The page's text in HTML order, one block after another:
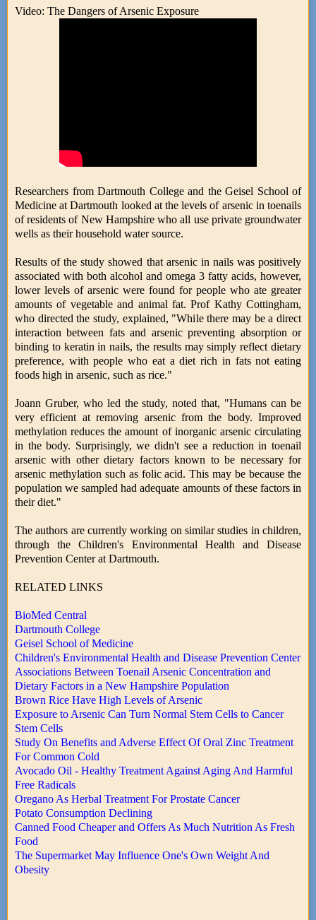
Video: The Dangers of Arsenic Exposure
Researchers from Dartmouth College and the Geisel School of
Medicine at Dartmouth looked at the levels of arsenic in toenails
of residents of New Hampshire who all use private groundwater
wells as their household water source.
Results of the study showed that arsenic in nails was positively
associated with both alcohol and omega 3 fatty acids, however,
lower levels of arsenic were found for people who ate greater
amounts of vegetable and animal fat. Prof Kathy Cottingham,
who directed the study, explained, "While there may be a direct
interaction between fats and arsenic preventing absorption or
binding to keratin in nails, the results may simply reflect dietary
preference, with people who eat a diet rich in fats not eating
foods high in arsenic, such as rice."
Joann Gruber, who led the study, noted that, "Humans can be
very efficient at removing arsenic from the body. Improved
methylation reduces the amount of inorganic arsenic circulating
in the body. Surprisingly, we didn't see a reduction in toenail
arsenic with other dietary factors known to be necessary for
arsenic methylation such as folic acid. This may be because the
population we sampled had adequate amounts of these factors in
their diet."
The authors are currently working on similar studies in children,
through the Children's Environmental Health and Disease
Prevention Center at Dartmouth.
RELATED LINKS
BioMed Central
Dartmouth College
Geisel School of Medicine
Children's Environmental Health and Disease Prevention Center
Associations Between Toenail Arsenic Concentration and
Dietary Factors in a New Hampshire Population
Brown Rice Have High Levels of Arsenic
Exposure to Arsenic Can Turn Normal Stem Cells to Cancer
Stem Cells
Study On Benefits and Adverse Effect Of Oral Zinc Treatment
For Common Cold
Avocado Oil - Healthy Treatment Against Aging And Harmful
Free Radicals
Oregano As Herbal Treatment For Prostate Cancer
Potato Consumption Declining
Canned Food Cheaper and Offers As Much Nutrition As Fresh
Food
The Supermarket May Influence One's Own Weight And
Obesity